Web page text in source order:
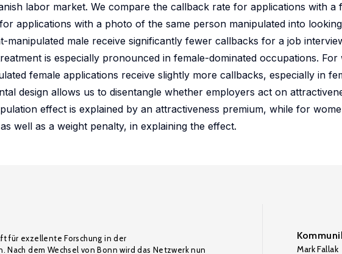
labor market. We compare the callback rate for applications with a
applications with a photo of the same person manipulated into
manipulated male receive significantly fewer callbacks for a job
is especially pronounced in female-dominated occupations. For
female applications receive slightly more callbacks, especially in
design allows us to disentangle whether employers act on
effect is explained by an attractiveness premium, while for
well as a weight penalty, in explaining the effect.
für exzellente Forschung in der
dem Wechsel von Bonn wird das Netzwerk nun
Mark Fallak